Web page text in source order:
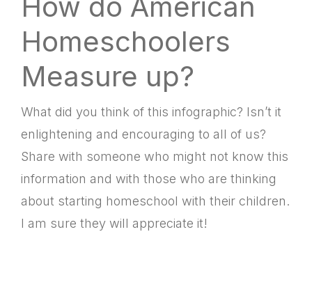
Homeschoolers
Measure up?
What did you think of this infographic? Isn’t it
enlightening and encouraging to all of us?
Share with someone who might not know this
information and with those who are thinking
about starting homeschool with their children.
I am sure they will appreciate it!